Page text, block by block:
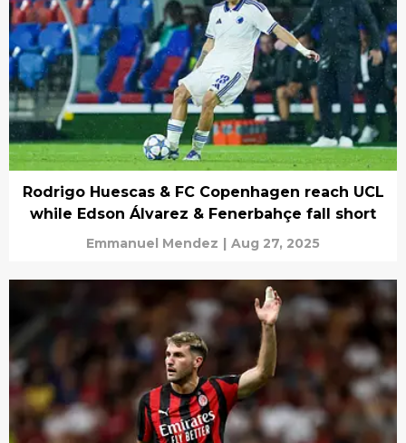
Rodrigo Huescas & FC Copenhagen reach UCL
while Edson Álvarez & Fenerbahçe fall short
Emmanuel Mendez | Aug 27, 2025